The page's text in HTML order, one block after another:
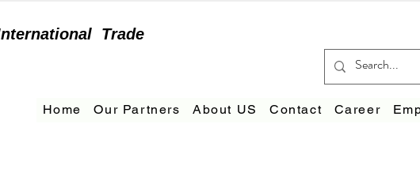
Trade
Home Our Partners About US Contact Career